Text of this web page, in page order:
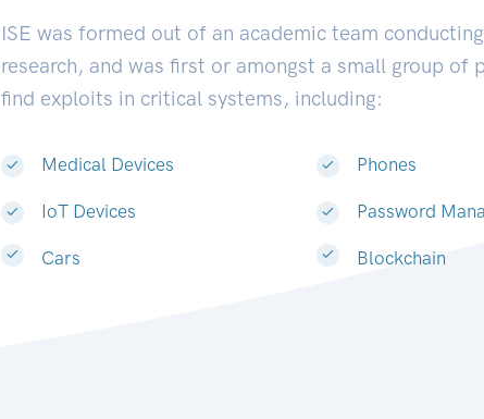
ISE was formed out of an academic team
research, and was first or amongst a small group of
find exploits in critical systems, including:
Medical Devices
IoT Devices
Cars
Phones
Password
Blockchain